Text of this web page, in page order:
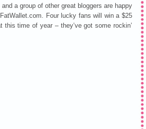
and a group of other great bloggers are happy
Four lucky fans will win a $25
time of year – they’ve got some rockin’